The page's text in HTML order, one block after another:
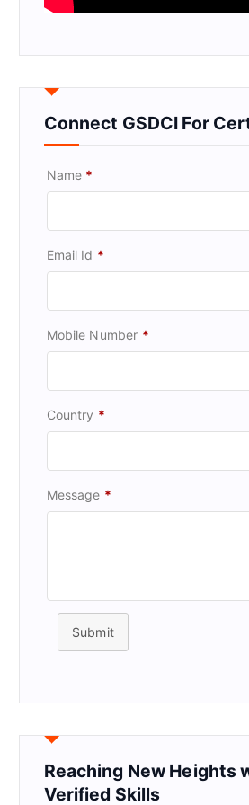
Connect GSDCI For
Name *
Email Id *
Mobile Number *
Country *
Message *
Submit
Reaching New Heights
Verified Skills